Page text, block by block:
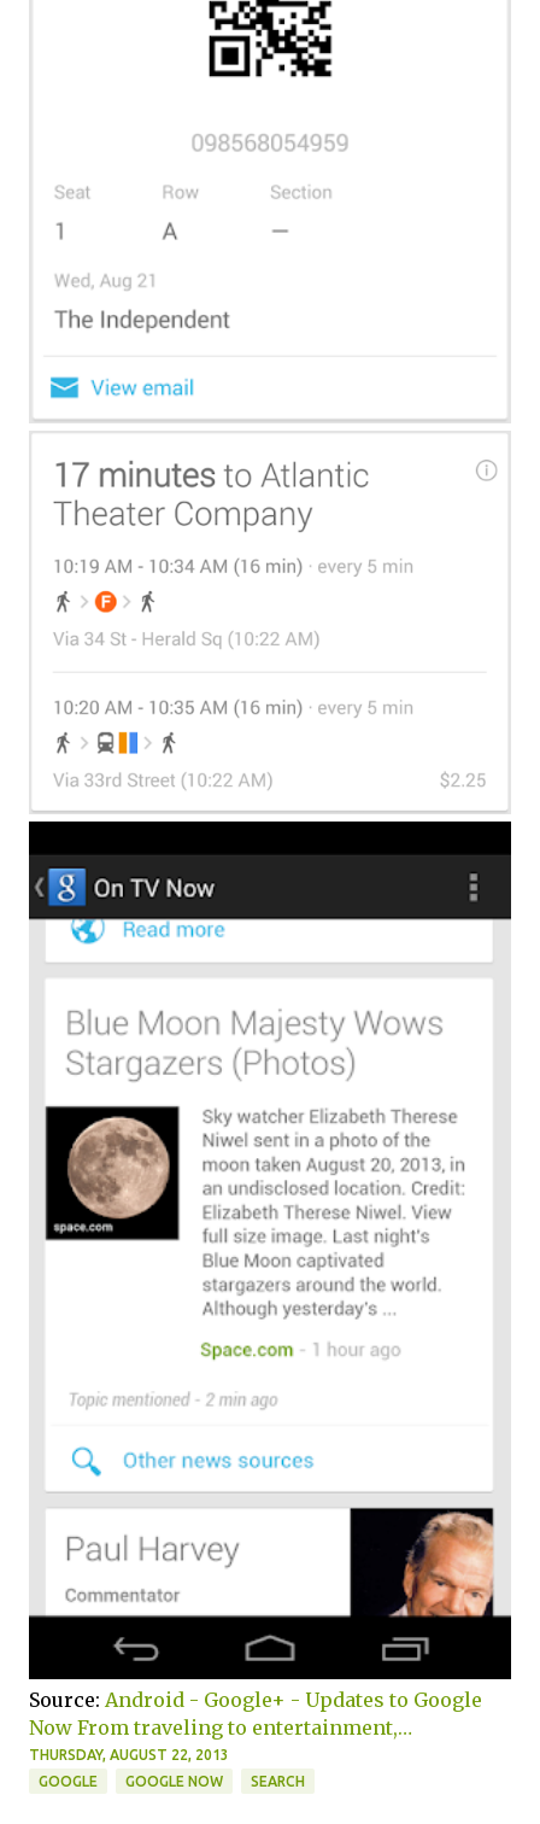
Source: Android - Google+ - Updates to Google
Now From traveling to entertainment,…
THURSDAY, AUGUST 22, 2013
GOOGLE
GOOGLE NOW SEARCH